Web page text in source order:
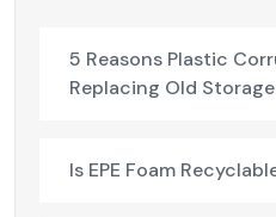
5 Reasons Plastic
Replacing Old
Is EPE Foam